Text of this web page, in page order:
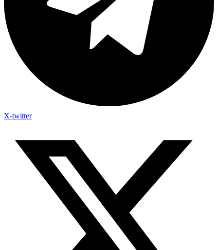
X-twitter